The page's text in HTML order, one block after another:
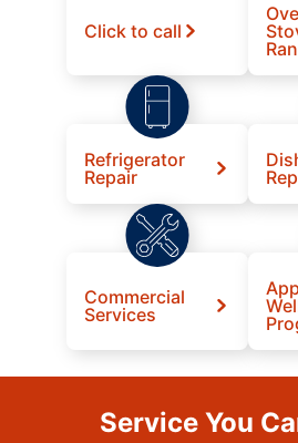
Click to call
Refrigerator
Repair
Commercial
Services
Service You